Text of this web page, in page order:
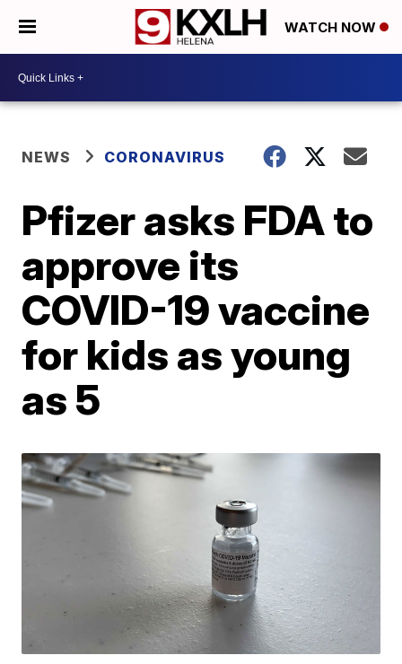
WATCH NOW
NEWS CORONAVIRUS
Pfizer asks FDA to
approve its
COVID-19 vaccine
for kids as young
as 5